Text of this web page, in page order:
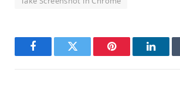
FacebookTwitter Pinterest